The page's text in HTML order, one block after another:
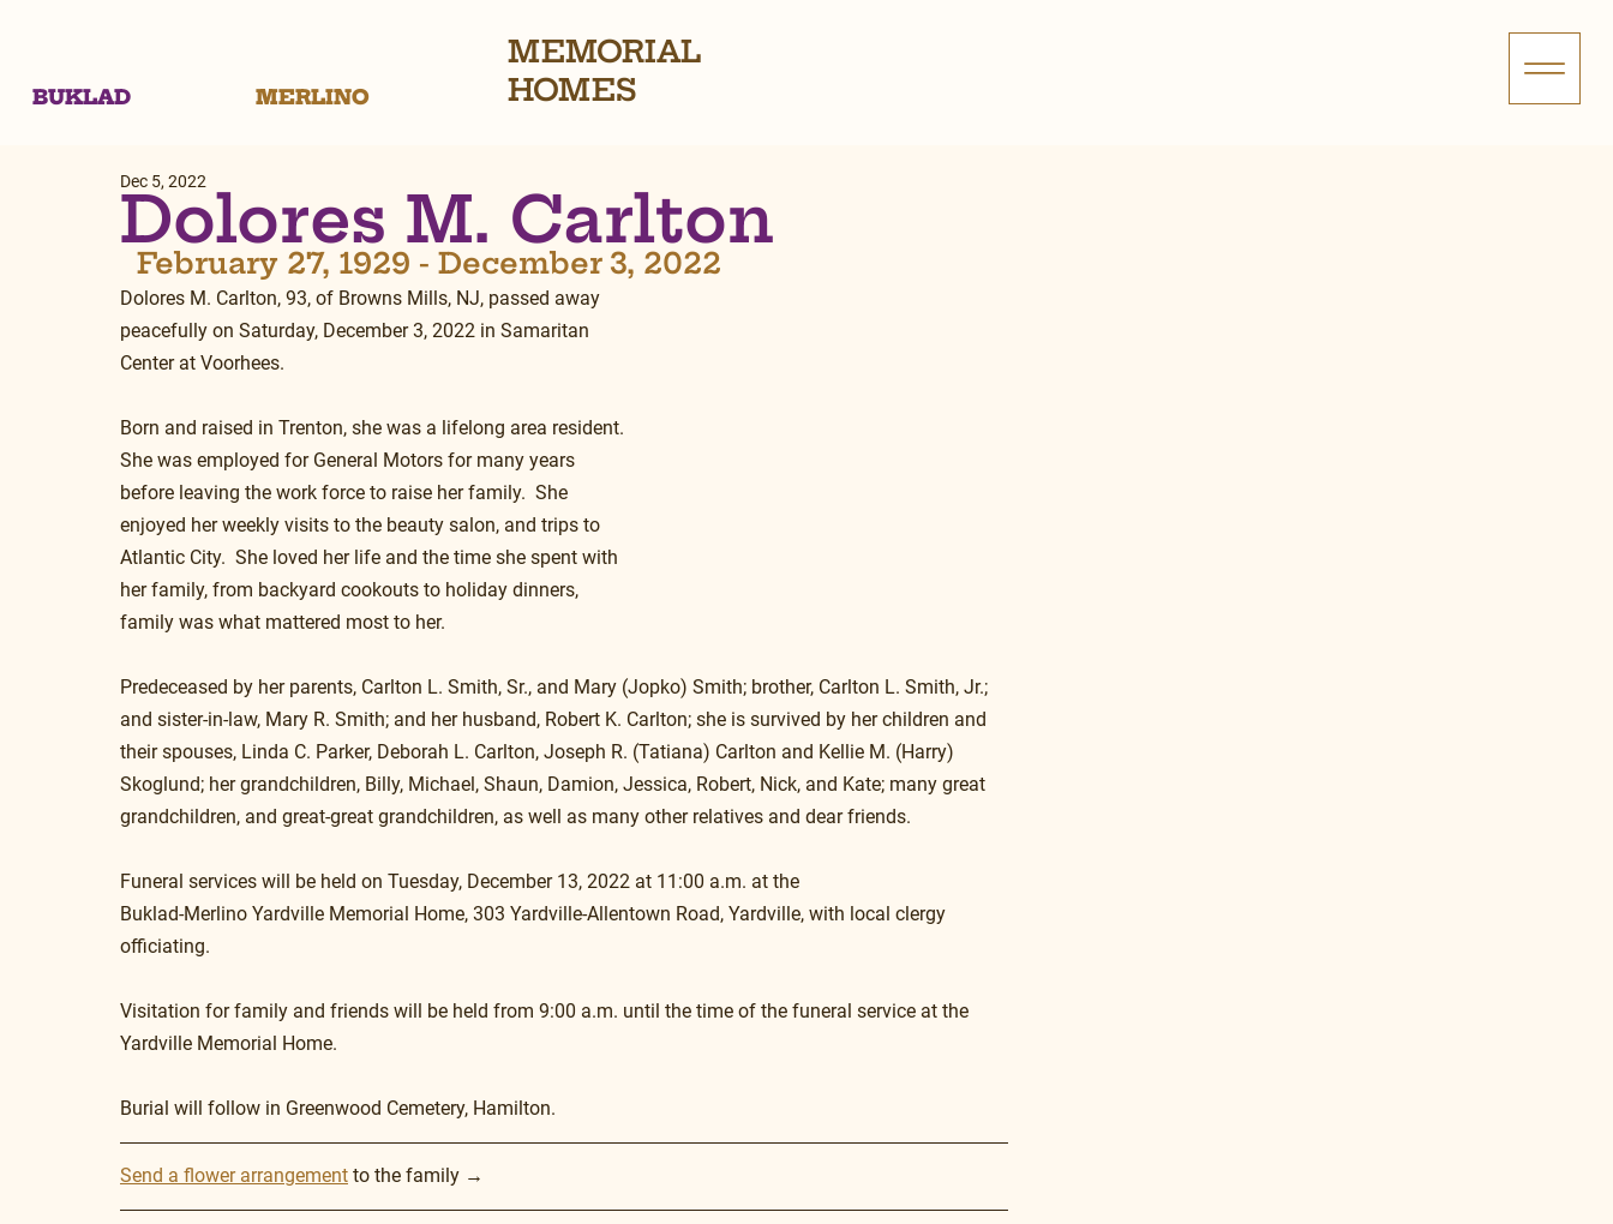
BUKLAD MERLINO
MEMORIAL
HOMES
Dolores M. Carlton
Dec 5, 2022
  February 27, 1929 - December 3, 2022
Dolores M. Carlton, 93, of Browns Mills, NJ, passed away
peacefully on Saturday, December 3, 2022 in Samaritan
Center at Voorhees.
Born and raised in Trenton, she was a lifelong area resident.
She was employed for General Motors for many years
before leaving the work force to raise her family.  She
enjoyed her weekly visits to the beauty salon, and trips to
Atlantic City.  She loved her life and the time she spent with
her family, from backyard cookouts to holiday dinners,
family was what mattered most to her.
Predeceased by her parents, Carlton L. Smith, Sr., and Mary (Jopko) Smith; brother, Carlton L. Smith, Jr.;
and sister-in-law, Mary R. Smith; and her husband, Robert K. Carlton; she is survived by her children and
their spouses, Linda C. Parker, Deborah L. Carlton, Joseph R. (Tatiana) Carlton and Kellie M. (Harry)
Skoglund; her grandchildren, Billy, Michael, Shaun, Damion, Jessica, Robert, Nick, and Kate; many great
grandchildren, and great-great grandchildren, as well as many other relatives and dear friends.
Funeral services will be held on Tuesday, December 13, 2022 at 11:00 a.m. at the
Buklad-Merlino Yardville Memorial Home, 303 Yardville-Allentown Road, Yardville, with local clergy
officiating.
Visitation for family and friends will be held from 9:00 a.m. until the time of the funeral service at the
Yardville Memorial Home.
Burial will follow in Greenwood Cemetery, Hamilton.
Send a flower arrangement to the family →